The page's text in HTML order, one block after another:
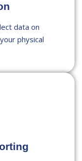
data on
physical